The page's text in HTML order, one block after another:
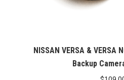
NISSAN VERSA & VERSA
Backup